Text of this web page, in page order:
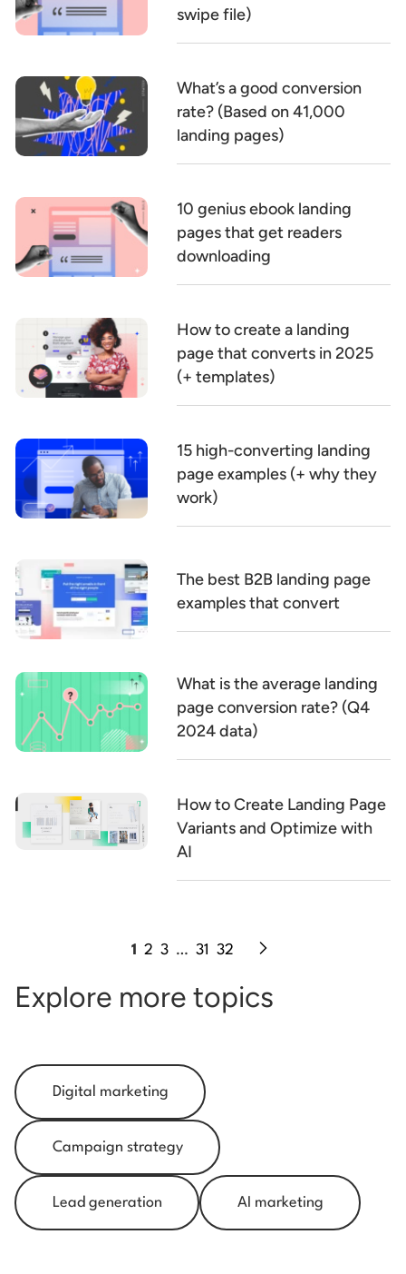
swipe file)
What’s a good conversion
rate? (Based on 41,000
landing pages)
10 genius ebook landing
pages that get readers
downloading
How to create a landing
page that converts in 2025
(+ templates)
15 high-converting landing
page examples (+ why they
work)
The best B2B landing page
examples that convert
What is the average landing
page conversion rate? (Q4
2024 data)
How to Create Landing Page
Variants and Optimize with
AI
1 2 3 … 31 32
Explore more topics
Digital marketing
Campaign strategy
Lead generation AI marketing